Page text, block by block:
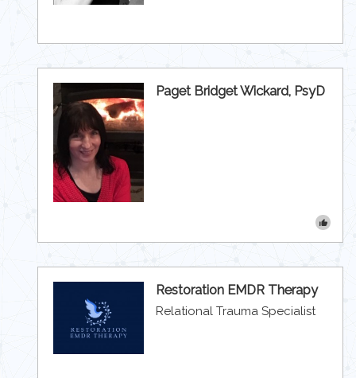
Paget Bridget Wickard, PsyD
Restoration EMDR Therapy
Relational Trauma Specialist